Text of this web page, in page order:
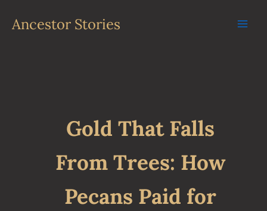
Ancestor Stories
Gold That Falls
From Trees: How
Pecans Paid for